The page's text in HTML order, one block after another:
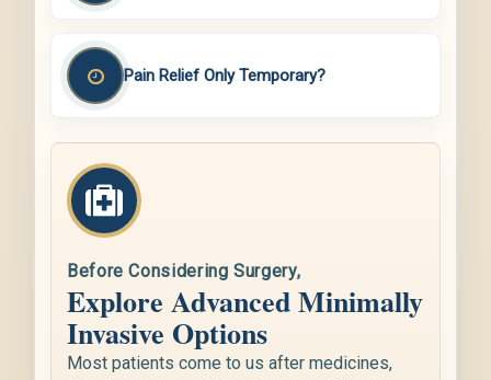
Pain Relief Only Temporary?
Before Considering Surgery,
Explore Advanced Minimally
Invasive Options
Most patients come to us after medicines,